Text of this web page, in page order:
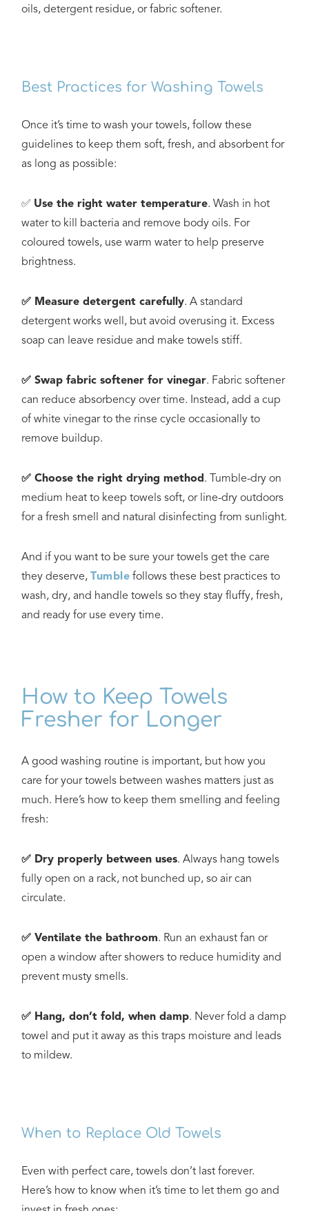
oils, detergent residue, or fabric softener.
Best Practices for Washing Towels
Once it’s time to wash your towels, follow these
guidelines to keep them soft, fresh, and absorbent for
as long as possible:
✅ Use the right water temperature. Wash in hot
water to kill bacteria and remove body oils. For
coloured towels, use warm water to help preserve
brightness.
✅ Measure detergent carefully. A standard
detergent works well, but avoid overusing it. Excess
soap can leave residue and make towels stiff.
✅ Swap fabric softener for vinegar. Fabric softener
can reduce absorbency over time. Instead, add a cup
of white vinegar to the rinse cycle occasionally to
remove buildup.
✅ Choose the right drying method . Tumble-dry on
medium heat to keep towels soft, or line-dry outdoors
for a fresh smell and natural disinfecting from sunlight.
And if you want to be sure your towels get the care
they deserve,Tumble follows these best practices to
wash, dry, and handle towels so they stay fluffy, fresh,
and ready for use every time.
How to Keep Towels
Fresher for Longer
A good washing routine is important, but how you
care for your towels between washes matters just as
much. Here’s how to keep them smelling and feeling
fresh:
✅ Dry properly between uses. Always hang towels
fully open on a rack, not bunched up, so air can
circulate.
✅ Ventilate the bathroom. Run an exhaust fan or
open a window after showers to reduce humidity and
prevent musty smells.
✅ Hang, don’t fold, when damp. Never fold a damp
towel and put it away as this traps moisture and leads
to mildew.
When to Replace Old Towels
Even with perfect care, towels don’t last forever.
Here’s how to know when it’s time to let them go and